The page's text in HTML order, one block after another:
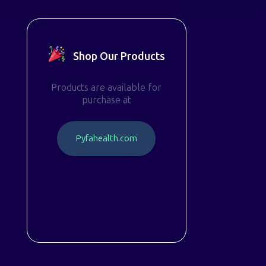
Shop Our Products
Products are available for
purchase at
Pyfahealth.com